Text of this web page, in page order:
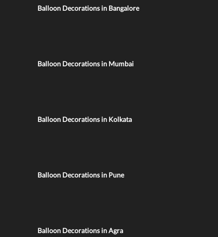
Balloon Decorations in Bangalore
Balloon Decorations in Mumbai
Balloon Decorations in Kolkata
Balloon Decorations in Pune
Balloon Decorations in Agra